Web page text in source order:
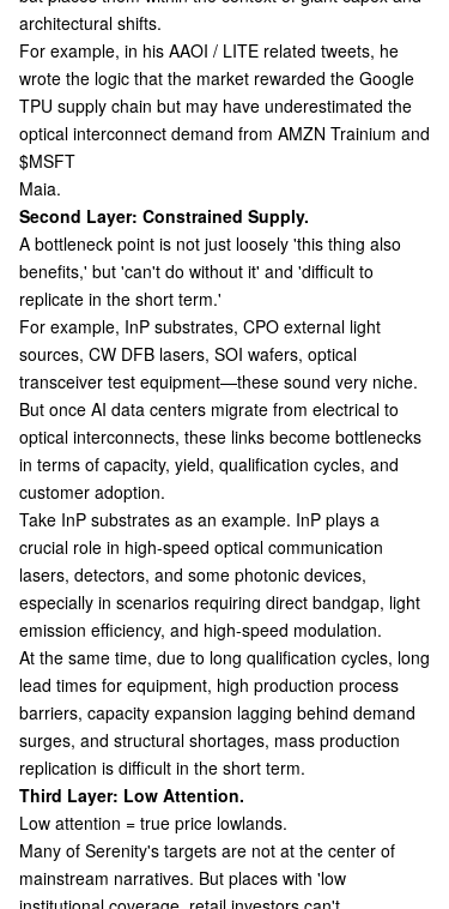
architectural shifts.
For example, in his AAOI / LITE related tweets, he
wrote the logic that the market rewarded the Google
TPU supply chain but may have underestimated the
optical interconnect demand from AMZN Trainium and
$MSFT
Maia.
Second Layer: Constrained Supply.
A bottleneck point is not just loosely 'this thing also
benefits,' but 'can't do without it' and 'difficult to
replicate in the short term.'
For example, InP substrates, CPO external light
sources, CW DFB lasers, SOI wafers, optical
transceiver test equipment—these sound very niche.
But once AI data centers migrate from electrical to
optical interconnects, these links become bottlenecks
in terms of capacity, yield, qualification cycles, and
customer adoption.
Take InP substrates as an example. InP plays a
crucial role in high-speed optical communication
lasers, detectors, and some photonic devices,
especially in scenarios requiring direct bandgap, light
emission efficiency, and high-speed modulation.
At the same time, due to long qualification cycles, long
lead times for equipment, high production process
barriers, capacity expansion lagging behind demand
surges, and structural shortages, mass production
replication is difficult in the short term.
Third Layer: Low Attention.
Low attention = true price lowlands.
Many of Serenity's targets are not at the center of
mainstream narratives. But places with 'low